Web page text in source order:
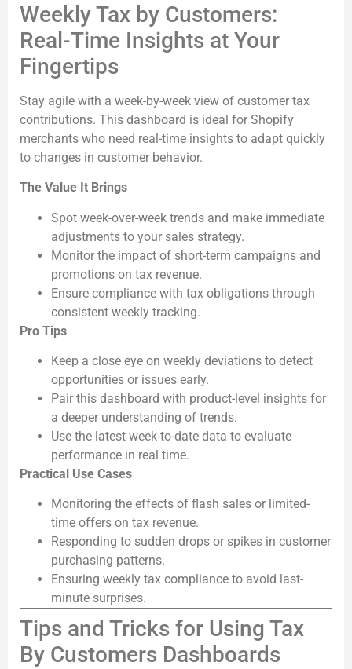
Weekly Tax by Customers:
Real-Time Insights at Your
Fingertips
Stay agile with a week-by-week view of customer tax
contributions. This dashboard is ideal for Shopify
merchants who need real-time insights to adapt quickly
to changes in customer behavior.
The Value It Brings
Spot week-over-week trends and make immediate
adjustments to your sales strategy.
Monitor the impact of short-term campaigns and
promotions on tax revenue.
Ensure compliance with tax obligations through
consistent weekly tracking.
Pro Tips
Keep a close eye on weekly deviations to detect
opportunities or issues early.
Pair this dashboard with product-level insights for
a deeper understanding of trends.
Use the latest week-to-date data to evaluate
performance in real time.
Practical Use Cases
Monitoring the effects of flash sales or limited-
time offers on tax revenue.
Responding to sudden drops or spikes in customer
purchasing patterns.
Ensuring weekly tax compliance to avoid last-
minute surprises.
Tips and Tricks for Using Tax
By Customers Dashboards